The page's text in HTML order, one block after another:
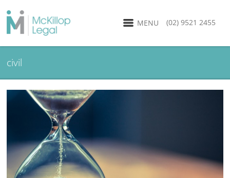
(02) 9521 2455
MENU
civil